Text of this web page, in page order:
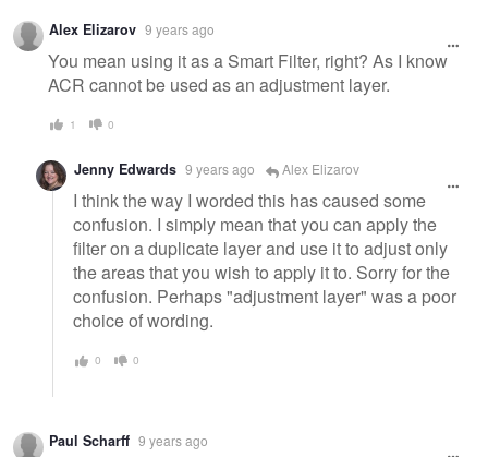
Alex Elizarov 9 years ago
You mean using it as a Smart Filter, right? As I know
ACR cannot be used as an adjustment layer.
1 0
Jenny Edwards 9 years ago Alex Elizarov
I think the way I worded this has caused some
confusion. I simply mean that you can apply the
filter on a duplicate layer and use it to adjust only
the areas that you wish to apply it to. Sorry for the
confusion. Perhaps "adjustment layer" was a poor
choice of wording.
0 0
Paul Scharff 9 years ago